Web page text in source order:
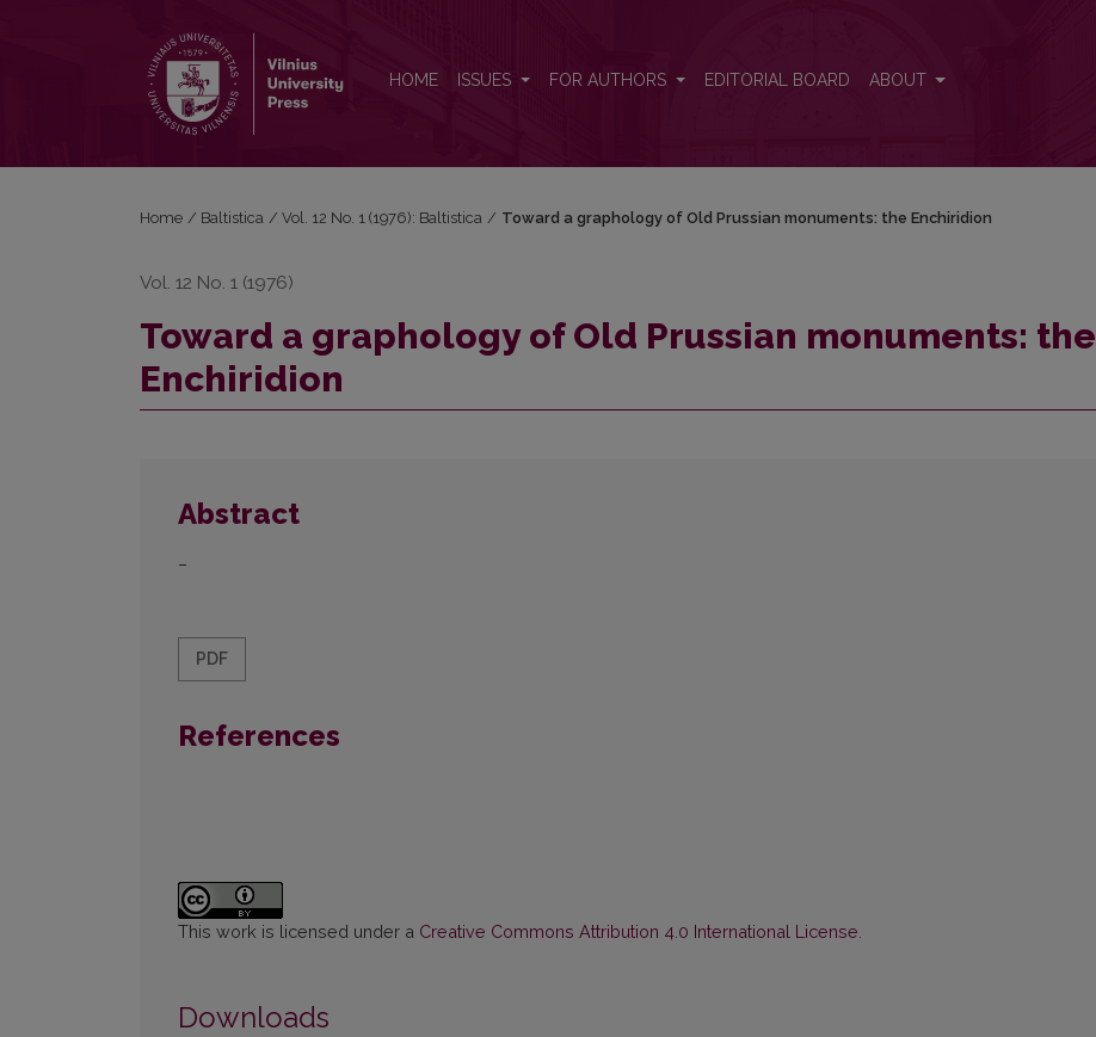
HOME ISSUES FOR AUTHORS EDITORIAL BOARD ABOUT
Home / Baltistica / Vol. 12 No. 1 (1976): Baltistica / Toward a graphology of Old Prussian monuments: the Enchiridion
Vol. 12 No. 1 (1976)
Toward a graphology of Old Prussian monuments: the
Enchiridion
Abstract
–
PDF
References
This work is licensed under a Creative Commons Attribution 4.0 International License
Downloads